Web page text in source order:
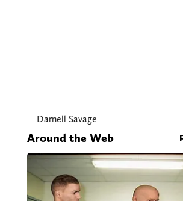
Darnell Savage
Around the Web